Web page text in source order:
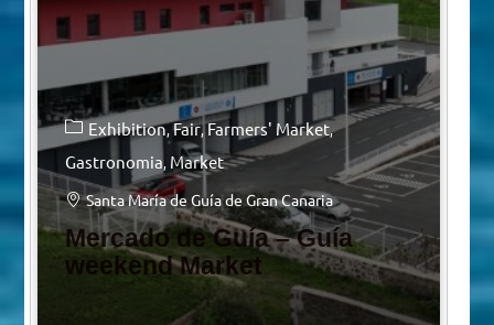
Exhibition Fair Farmers' Market
Gastronomia Market
Santa María de Guía de Gran Canaria
Mercado de Guía – Guía
weekend Market